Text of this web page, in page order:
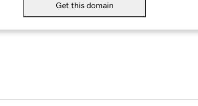
Get this domain